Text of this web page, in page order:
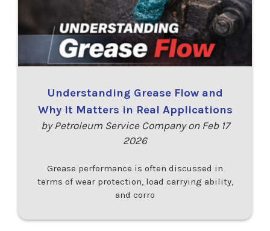
Understanding Grease Flow and
Why It Matters in Real Applications
by Petroleum Service Company on Feb 17
2026
Grease performance is often discussed in
terms of wear protection, load carrying ability,
and corro